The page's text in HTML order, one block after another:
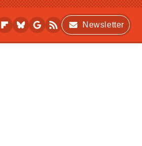
Newsletter